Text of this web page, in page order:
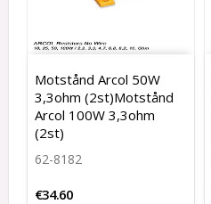
Motstånd Arcol 50W
3,3ohm (2st)Motstånd
Arcol 100W 3,3ohm
(2st)
62-8182
€34.60